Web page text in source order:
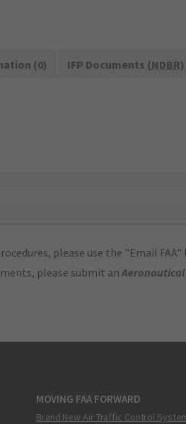
(0) IFP Documents (NDBR
please use the "Email
please submit an
MOVING FAA FORWARD
Brand New Air Traffic Control